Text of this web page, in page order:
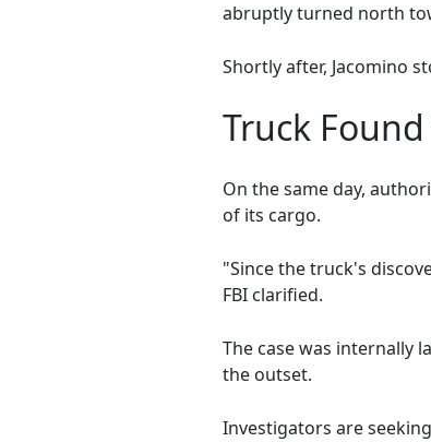
abruptly turned north
Shortly after, Jacomino
Truck
On the same day,
of its cargo.
"Since the truck's
FBI clarified.
The case was internally
the outset.
Investigators are